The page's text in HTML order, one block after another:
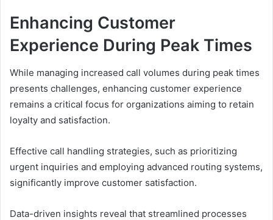
Enhancing Customer
Experience During Peak Times
While managing increased call volumes during peak times
presents challenges, enhancing customer experience
remains a critical focus for organizations aiming to retain
loyalty and satisfaction.
Effective call handling strategies, such as prioritizing
urgent inquiries and employing advanced routing systems,
significantly improve customer satisfaction.
Data-driven insights reveal that streamlined processes